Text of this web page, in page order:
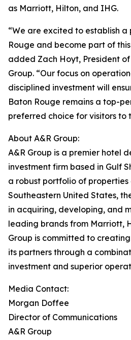
as Marriott, Hilton, and IHG.
“We are excited to establish a
Rouge and become part of
added Zach Hoyt, President
Group. “Our focus on
disciplined investment will
Baton Rouge remains a top-
preferred choice for visitors to
About A&R Group:
A&R Group is a premier hotel
investment firm based in Gulf
a robust portfolio of properties
Southeastern United States,
in acquiring, developing, and
leading brands from Marriott,
Group is committed to
its partners through a
investment and superior
Media Contact:
Morgan Doffee
Director of Communications
A&R Group